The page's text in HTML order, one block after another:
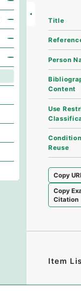
Title
Person
Content
Use
Reuse
Copy URI
Copy
Citation
Item
There